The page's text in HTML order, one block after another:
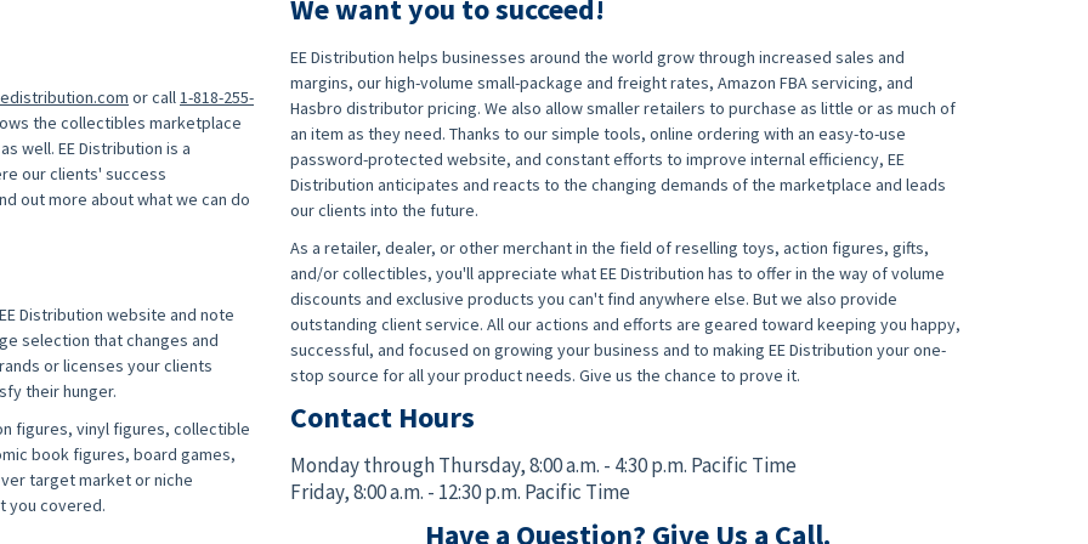
or call1-818-255-
the collectibles marketplace
well. EE Distribution is a
our clients' success
out more about what we can do
Distribution website and note
selection that changes and
or licenses your clients
their hunger.
figures, vinyl figures, collectible
book figures, board games,
target market or niche
you covered.
We want you to succeed!
EE Distribution helps businesses around the world grow through increased sales and
margins, our high-volume small-package and freight rates, Amazon FBA servicing, and
Hasbro distributor pricing. We also allow smaller retailers to purchase as little or as much of
an item as they need. Thanks to our simple tools, online ordering with an easy-to-use
password-protected website, and constant efforts to improve internal efficiency, EE
Distribution anticipates and reacts to the changing demands of the marketplace and leads
our clients into the future.
As a retailer, dealer, or other merchant in the field of reselling toys, action figures, gifts,
and/or collectibles, you'll appreciate what EE Distribution has to offer in the way of volume
discounts and exclusive products you can't find anywhere else. But we also provide
outstanding client service. All our actions and efforts are geared toward keeping you happy,
successful, and focused on growing your business and to making EE Distribution your one-
stop source for all your product needs. Give us the chance to prove it.
Contact Hours
Monday through Thursday,8:00 a.m. - 4:30 p.m. Pacific Time
Friday,8:00 a.m. - 12:30 p.m. Pacific Time
Have a Question? Give Us a Call.